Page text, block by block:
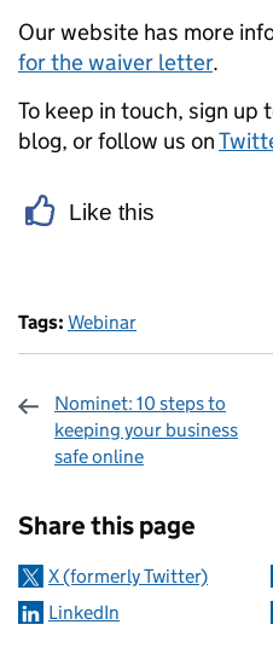
Our website has more
for the waiver letter.
To keep in touch, sign up
blog, or follow us on
Like this
Tags: Webinar
Nominet: 10 steps to
keeping your business
safe online
Share this page
X (formerly Twitter)
LinkedIn